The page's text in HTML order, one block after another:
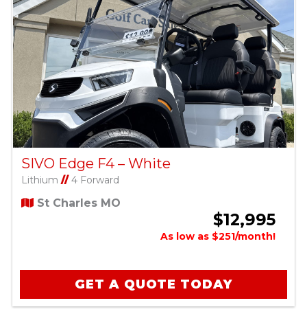
SIVO Edge F4 – White
Lithium //4 Forward
St Charles MO
$12,995
As low as $251/month!
GET A QUOTE TODAY